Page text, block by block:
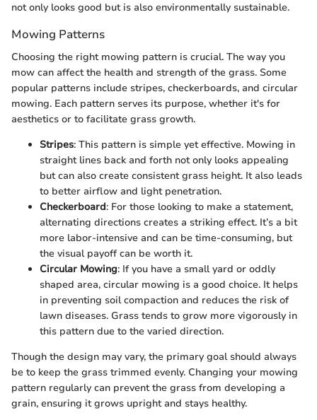
not only looks good but is also environmentally sustainable.
Mowing Patterns
Choosing the right mowing pattern is crucial. The way you
mow can affect the health and strength of the grass. Some
popular patterns include stripes, checkerboards, and circular
mowing. Each pattern serves its purpose, whether it's for
aesthetics or to facilitate grass growth.
Stripes: This pattern is simple yet effective. Mowing in
straight lines back and forth not only looks appealing
but can also create consistent grass height. It also leads
to better airflow and light penetration.
Checkerboard: For those looking to make a statement,
alternating directions creates a striking effect. It’s a bit
more labor-intensive and can be time-consuming, but
the visual payoff can be worth it.
Circular Mowing: If you have a small yard or oddly
shaped area, circular mowing is a good choice. It helps
in preventing soil compaction and reduces the risk of
lawn diseases. Grass tends to grow more vigorously in
this pattern due to the varied direction.
Though the design may vary, the primary goal should always
be to keep the grass trimmed evenly. Changing your mowing
pattern regularly can prevent the grass from developing a
grain, ensuring it grows upright and stays healthy.